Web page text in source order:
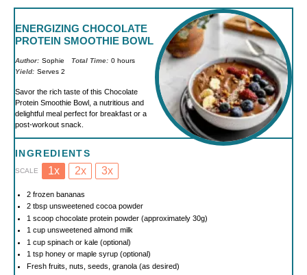
ENERGIZING CHOCOLATE
PROTEIN SMOOTHIE BOWL
Author: Sophie Total Time: 0 hours
Yield: Serves 2
Savor the rich taste of this Chocolate
Protein Smoothie Bowl, a nutritious and
delightful meal perfect for breakfast or a
post-workout snack.
INGREDIENTS
SCALE 1x 2x 3x
2frozen bananas
2 tbspunsweetened cocoa powder
1 scoop chocolate protein powder (approximately 30g)
1 cupunsweetened almond milk
1 cupspinach or kale (optional)
1 tsphoney or maple syrup (optional)
Fresh fruits, nuts, seeds, granola (as desired)